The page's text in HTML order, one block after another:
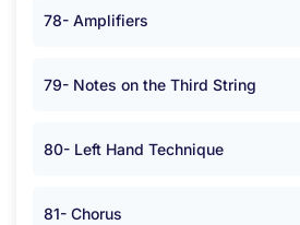
78- Amplifiers
79- Notes on the Third String
80- Left Hand Technique
81- Chorus